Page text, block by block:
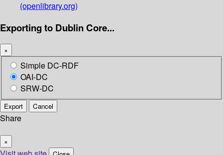
(openlibrary.org)
Exporting to Dublin Core...
×
Simple DC-RDF
OAI-DC
SRW-DC
Export Cancel
Share
×